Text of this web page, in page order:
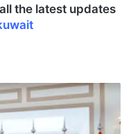
the latest updates